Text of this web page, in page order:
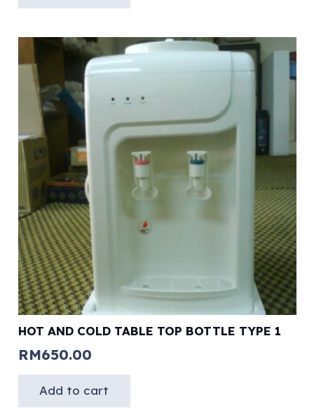
HOT AND COLD TABLE TOP BOTTLE TYPE 1
RM650.00
Add to cart